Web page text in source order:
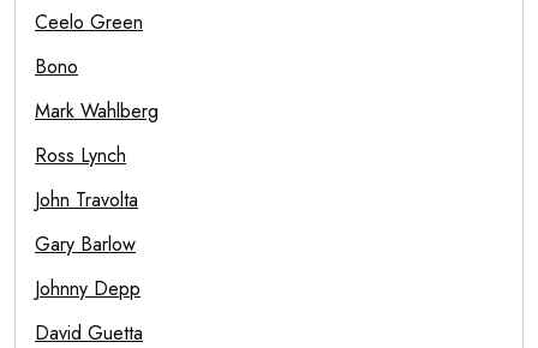
Ceelo Green
Bono
Mark Wahlberg
Ross Lynch
John Travolta
Gary Barlow
Johnny Depp
David Guetta